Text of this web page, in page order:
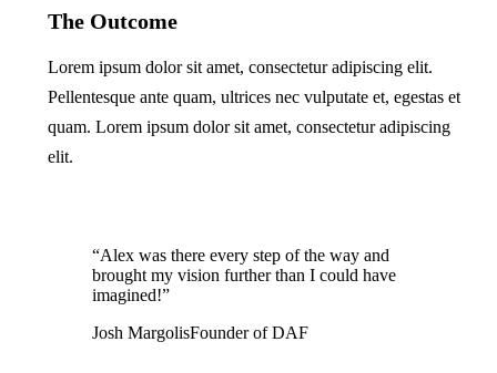
The Outcome
Lorem ipsum dolor sit amet, consectetur adipiscing elit.
Pellentesque ante quam, ultrices nec vulputate et, egestas et
quam. Lorem ipsum dolor sit amet, consectetur adipiscing
elit.
“Alex was there every step of the way and
brought my vision further than I could have
imagined!”
Josh MargolisFounder of DAF